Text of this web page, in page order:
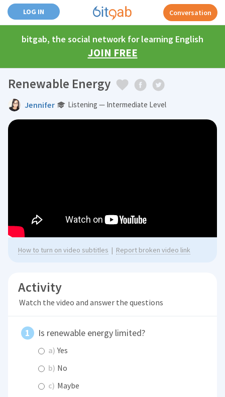
LOG IN Conversation
bitgab, the social network for learning English
JOIN FREE
Renewable Energy
Jennifer Listening — Intermediate Level
How to turn on video subtitles | Report broken video link
Activity
Watch the video and answer the questions
Is renewable energy limited?
a) Yes
b) No
c) Maybe